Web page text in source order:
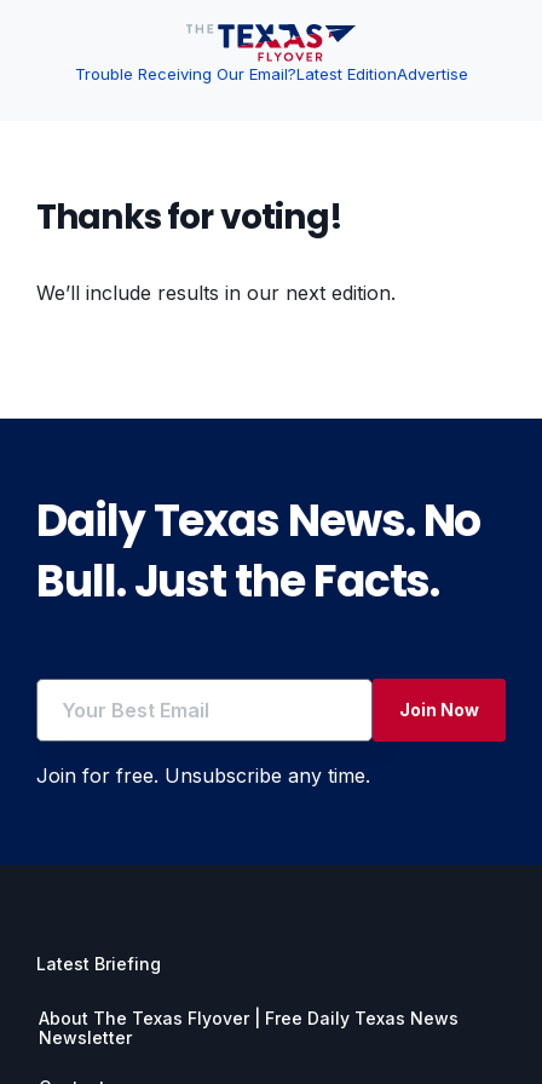
Trouble Receiving Our Email?Latest EditionAdvertise
Thanks for voting!
We’ll include results in our next edition.
Daily Texas News. No
Bull. Just the Facts.
Join Now
Join for free. Unsubscribe any time.
Latest Briefing
About The Texas Flyover | Free Daily Texas News
Newsletter